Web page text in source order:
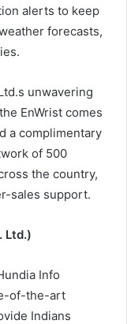
alerts to keep
forecasts,
unwavering
EnWrist comes
a complimentary
of 500
the country,
sales support.
Ltd.)
Info
of-the-art
Indians